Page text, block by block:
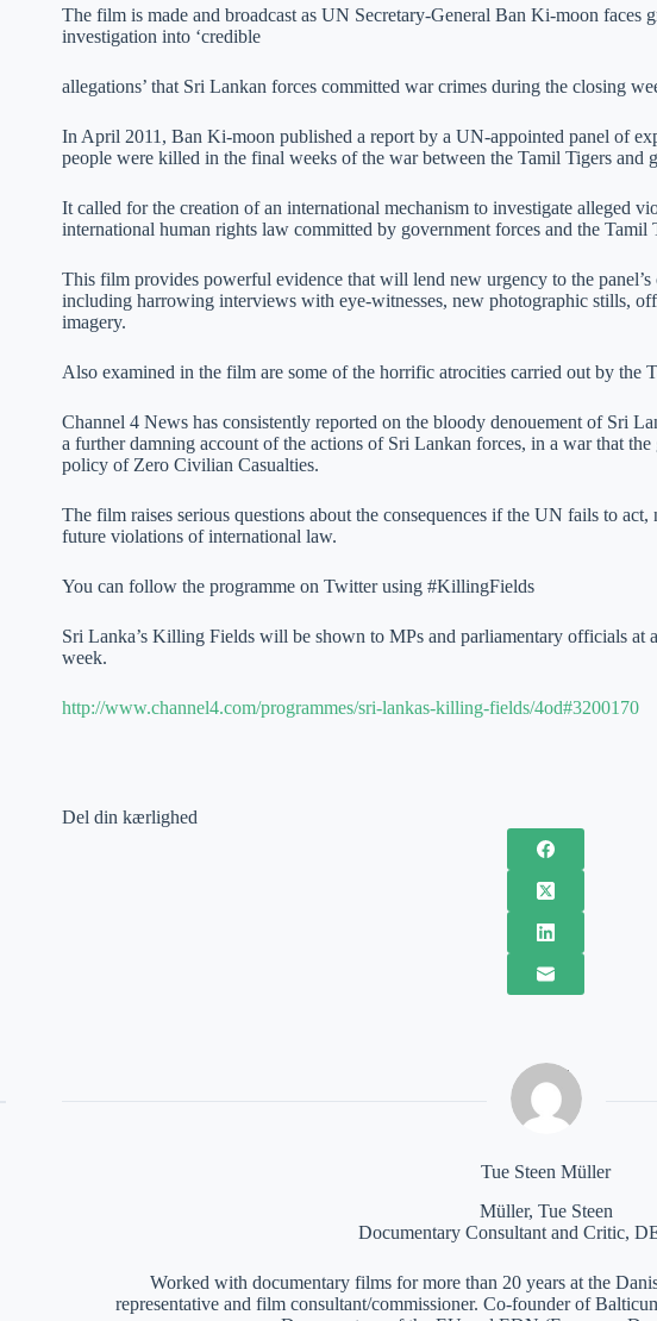
The film is made and broadcast as UN Secretary-General Ban Ki-moon faces
investigation into ‘credible
allegations’ that Sri Lankan forces committed war crimes during the closing
In April 2011, Ban Ki-moon published a report by a UN-appointed panel of
people were killed in the final weeks of the war between the Tamil Tigers and
It called for the creation of an international mechanism to investigate alleged
international human rights law committed by government forces and the Tamil
This film provides powerful evidence that will lend new urgency to the
including harrowing interviews with eye-witnesses, new photographic stills,
imagery.
Also examined in the film are some of the horrific atrocities carried out by the
Channel 4 News has consistently reported on the bloody denouement of Sri
a further damning account of the actions of Sri Lankan forces, in a war that
policy of Zero Civilian Casualties.
The film raises serious questions about the consequences if the UN fails to
future violations of international law.
You can follow the programme on Twitter using #KillingFields
Sri Lanka’s Killing Fields will be shown to MPs and parliamentary officials at
week.
http://www.channel4.com/programmes/sri-lankas-killing-fields/4od#3200170
Del din kærlighed
Tue Steen Müller
Müller, Tue Steen
Documentary Consultant and Critic,
Worked with documentary films for more than 20 years at the
representative and film consultant/commissioner. Co-founder of